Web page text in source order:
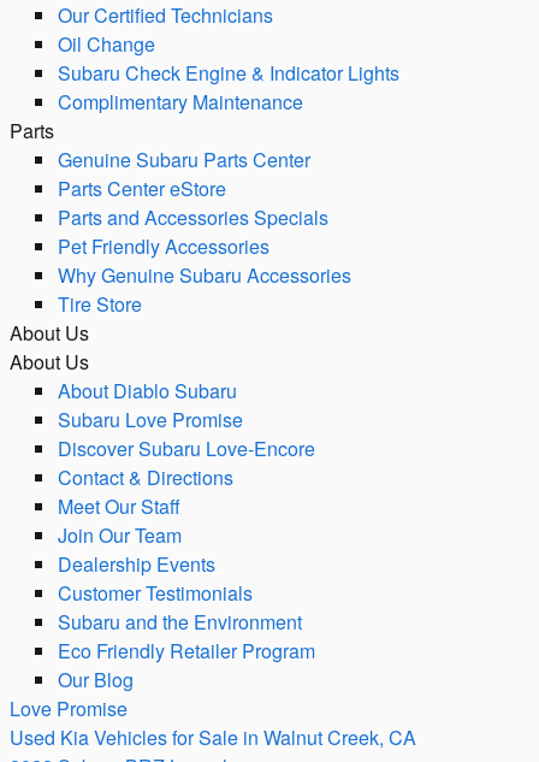
Our Certified Technicians
Oil Change
Subaru Check Engine & Indicator Lights
Complimentary Maintenance
Parts
Genuine Subaru Parts Center
Parts Center eStore
Parts and Accessories Specials
Pet Friendly Accessories
Why Genuine Subaru Accessories
Tire Store
About Us
About Us
About Diablo Subaru
Subaru Love Promise
Discover Subaru Love-Encore
Contact & Directions
Meet Our Staff
Join Our Team
Dealership Events
Customer Testimonials
Subaru and the Environment
Eco Friendly Retailer Program
Our Blog
Love Promise
Used Kia Vehicles for Sale in Walnut Creek, CA